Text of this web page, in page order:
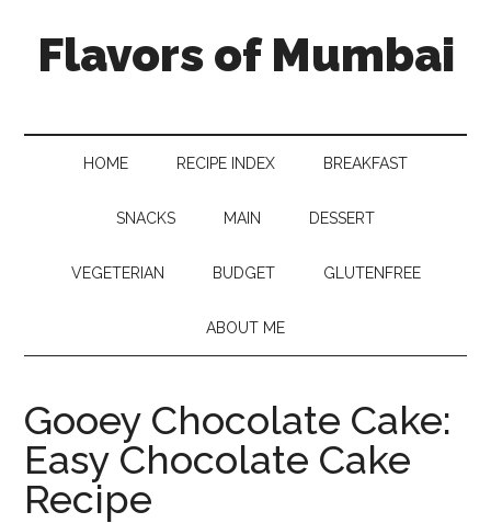
Flavors of Mumbai
HOME RECIPE INDEX BREAKFAST
SNACKS MAIN DESSERT
VEGETERIAN BUDGET GLUTENFREE
ABOUT ME
Gooey Chocolate Cake:
Easy Chocolate Cake
Recipe